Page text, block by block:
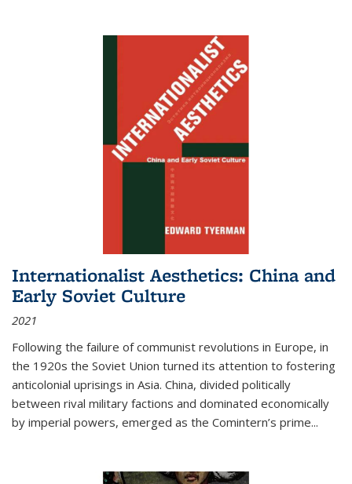
Internationalist Aesthetics: China and
Early Soviet Culture
2021
Following the failure of communist revolutions in Europe, in
the 1920s the Soviet Union turned its attention to fostering
anticolonial uprisings in Asia. China, divided politically
between rival military factions and dominated economically
by imperial powers, emerged as the Comintern’s prime...